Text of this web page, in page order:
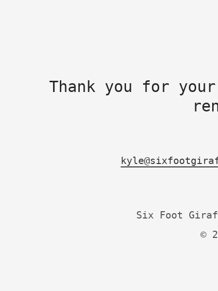
Thank you for
Six Foot
©